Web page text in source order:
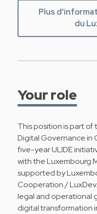
Plus
du
Your role
This position is part
Digital Governance in
five-year ULIDE
with the Luxembourg
supported by
Cooperation /
legal and operational
digital transformation